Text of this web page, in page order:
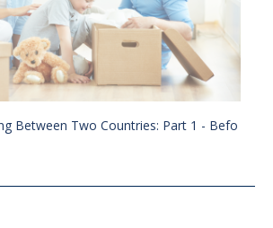
Between Two Countries: Part 1 - Befo